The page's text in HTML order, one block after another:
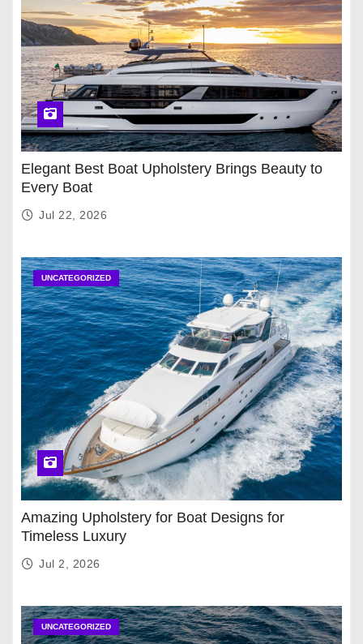
Elegant Best Boat Upholstery Brings Beauty to
Every Boat
Jul 22, 2026
UNCATEGORIZED
Amazing Upholstery for Boat Designs for
Timeless Luxury
Jul 2, 2026
UNCATEGORIZED